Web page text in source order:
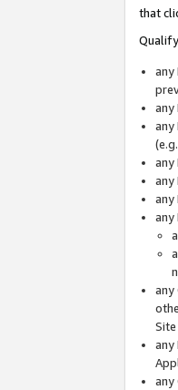
that
any
any
any
any
any
any
any
any
Site
any
any